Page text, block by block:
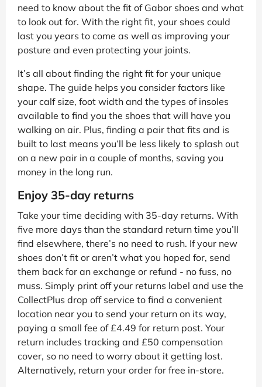
need to know about the fit of Gabor shoes and what
to look out for. With the right fit, your shoes could
last you years to come as well as improving your
posture and even protecting your joints.
It’s all about finding the right fit for your unique
shape. The guide helps you consider factors like
your calf size, foot width and the types of insoles
available to find you the shoes that will have you
walking on air. Plus, finding a pair that fits and is
built to last means you’ll be less likely to splash out
on a new pair in a couple of months, saving you
money in the long run.
Enjoy 35-day returns
Take your time deciding with 35-day returns. With
five more days than the standard return time you’ll
find elsewhere, there’s no need to rush. If your new
shoes don’t fit or aren’t what you hoped for, send
them back for an exchange or refund - no fuss, no
muss. Simply print off your returns label and use the
CollectPlus drop off service to find a convenient
location near you to send your return on its way,
paying a small fee of £4.49 for return post. Your
return includes tracking and £50 compensation
cover, so no need to worry about it getting lost.
Alternatively, return your order for free in-store.